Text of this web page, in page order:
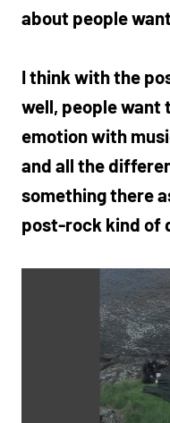
about people
I think with the
well, people want
emotion with
and all the
something there
post-rock kind of